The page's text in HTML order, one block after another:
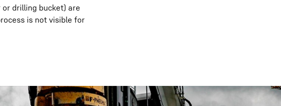
drilling bucket) are
is not visible for